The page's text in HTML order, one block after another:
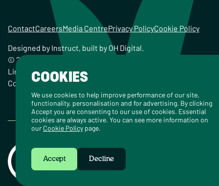
ContactCareersMedia CentrePrivacy PolicyCookie Policy
Designed by Instruct, built by OH Digital.
© 2026 The Vegetarian Society of the United Kingdom
Limited Registered Charity No. 259358, Registered
Company No. 00959115
COOKIES
We use cookies to help improve performance of our site,
functionality, personalisation and for advertising. By clicking
Accept you are consenting to our use of cookies. Essential
cookies are always active. You can see more information on
our Cookie Policy page.
Accept Decline